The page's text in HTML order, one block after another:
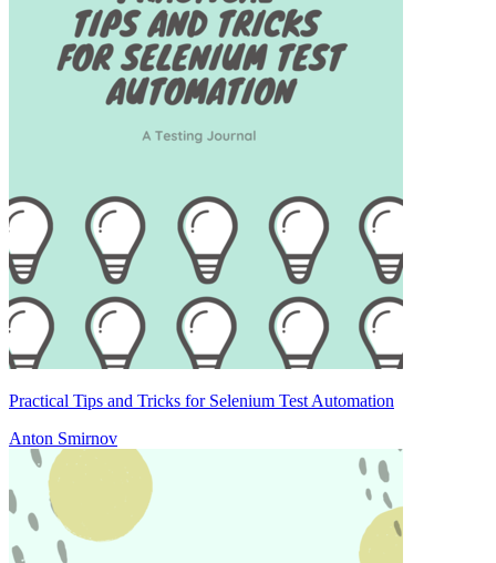
Practical Tips and Tricks for Selenium Test Automation
Anton Smirnov